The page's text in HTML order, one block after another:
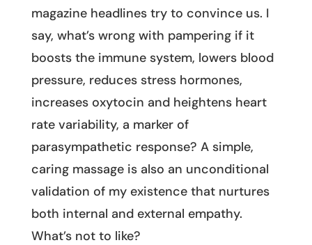
magazine headlines try to convince us. I
say, what’s wrong with pampering if it
boosts the immune system, lowers blood
pressure, reduces stress hormones,
increases oxytocin and heightens heart
rate variability, a marker of
parasympathetic response? A simple,
caring massage is also an unconditional
validation of my existence that nurtures
both internal and external empathy.
What’s not to like?